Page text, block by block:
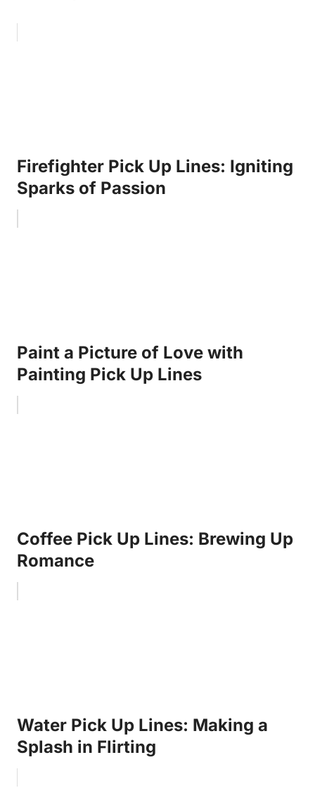
Firefighter Pick Up Lines: Igniting
Sparks of Passion
Paint a Picture of Love with
Painting Pick Up Lines
Coffee Pick Up Lines: Brewing Up
Romance
Water Pick Up Lines: Making a
Splash in Flirting